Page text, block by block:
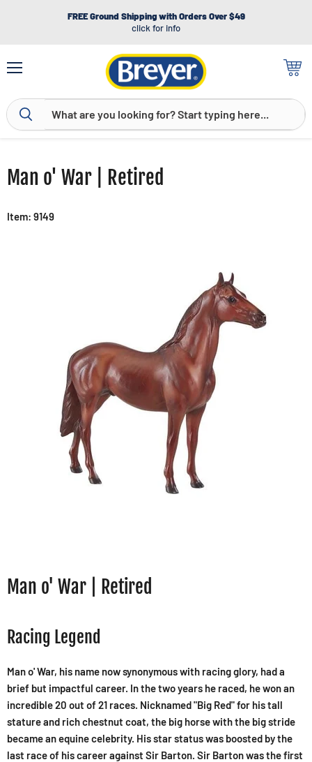
FREE Ground Shipping with Orders Over $49
click for info
Man o' War | Retired
Item: 9149
Man o' War | Retired
Racing Legend
Man o' War, his name now synonymous with racing glory, had a
brief but impactful career. In the two years he raced, he won an
incredible 20 out of 21 races. Nicknamed "Big Red" for his tall
stature and rich chestnut coat, the big horse with the big stride
became an equine celebrity. His star status was boosted by the
last race of his career against Sir Barton. Sir Barton was the first